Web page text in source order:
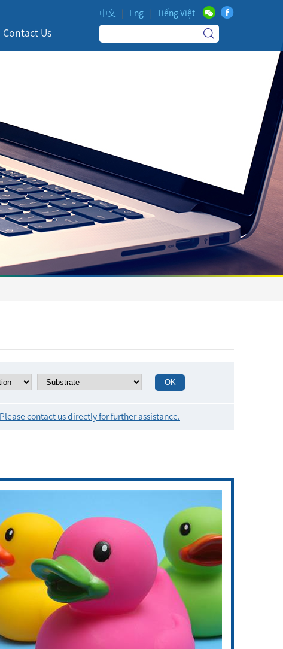
中文 Eng Tiếng Việt
Contact Us
Please contact us directly for further assistance.